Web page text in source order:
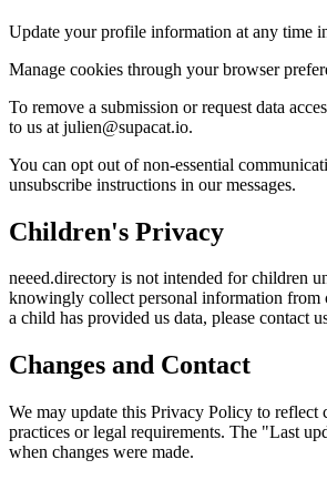
Update your profile information at any time
Manage cookies through your browser
To remove a submission or request data
to us at julien@supacat.io.
You can opt out of non-essential
unsubscribe instructions in our messages.
Children's Privacy
neeed.directory is not intended for children
knowingly collect personal information from
a child has provided us data, please contact
Changes and Contact
We may update this Privacy Policy to reflect
practices or legal requirements. The "Last
when changes were made.